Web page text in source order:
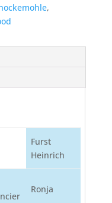
,
Furst
Heinrich
Ronja